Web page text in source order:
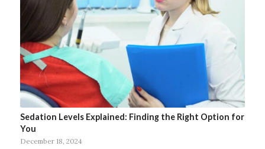
Sedation Levels Explained: Finding the Right Option for
You
December 18, 2024